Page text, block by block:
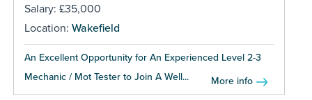
Salary: £35,000
Location: Wakefield
An Excellent Opportunity for An Experienced Level 2-3
Mechanic / Mot Tester to Join A Well...
More info